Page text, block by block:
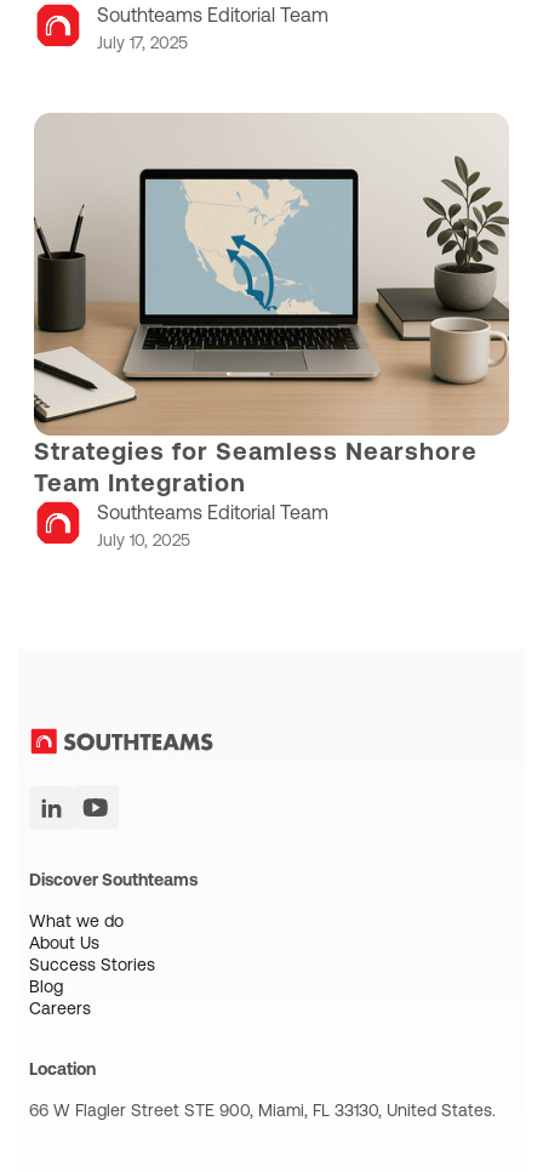
Southteams Editorial Team
July 17, 2025
Strategies for Seamless Nearshore
Team Integration
Southteams Editorial Team
July 10, 2025
Discover Southteams
What we do
About Us
Success Stories
Blog
Careers
Location
66 W Flagler Street STE 900, Miami, FL 33130, United States.